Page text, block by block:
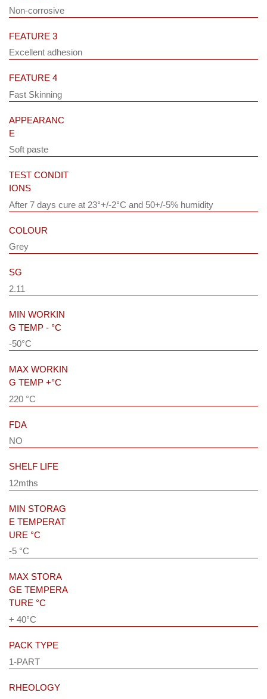
Non-corrosive
FEATURE 3
Excellent adhesion
FEATURE 4
Fast Skinning
APPEARANC
E
Soft paste
TEST CONDIT
IONS
After 7 days cure at 23°+/-2°C and 50+/-5% humidity
COLOUR
Grey
SG
2.11
MIN WORKIN
G TEMP - °C
-50°C
MAX WORKIN
G TEMP +°C
220 °C
FDA
NO
SHELF LIFE
12mths
MIN STORAG
E TEMPERAT
URE °C
-5 °C
MAX STORA
GE TEMPERA
TURE °C
+ 40°C
PACK TYPE
1-PART
RHEOLOGY